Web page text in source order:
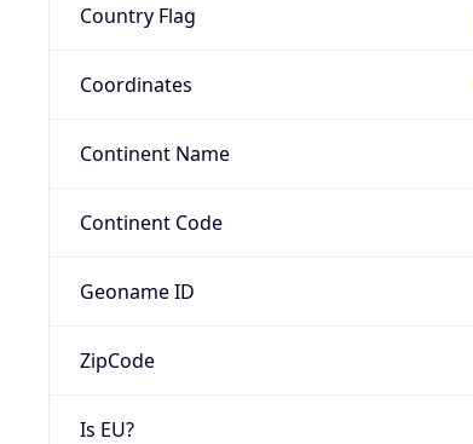
Country Flag
Coordinates
Continent Name
Continent Code
Geoname ID
ZipCode
Is EU?